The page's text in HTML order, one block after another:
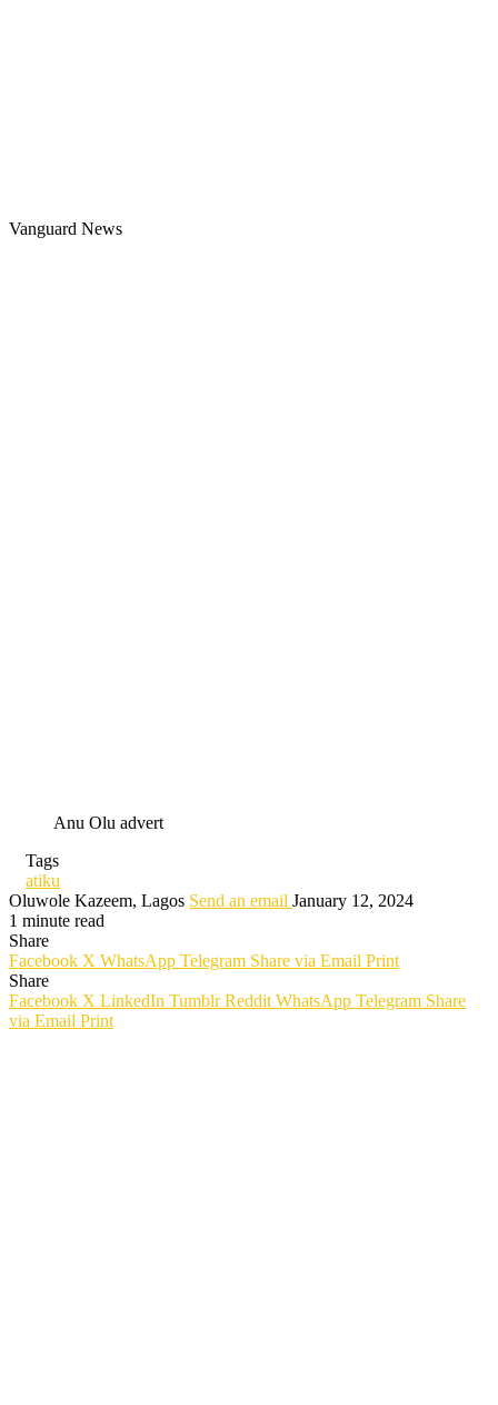
Vanguard News
Anu Olu advert
Tags
atiku
Oluwole Kazeem, Lagos Send an email January 12, 2024
1 minute read
Share
Facebook X WhatsApp Telegram Share via Email Print
Share
Facebook X LinkedIn Tumblr Reddit WhatsApp Telegram Share
via Email Print